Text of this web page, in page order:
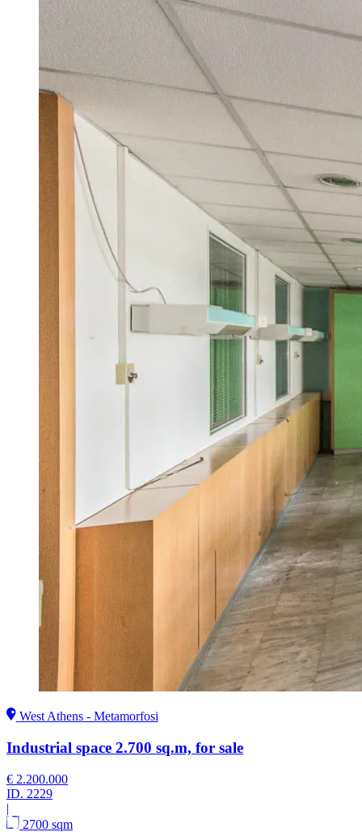
West Athens - Metamorfosi
Industrial space 2.700 sq.m, for sale
€ 2.200.000
ID. 2229
|
2700 sqm